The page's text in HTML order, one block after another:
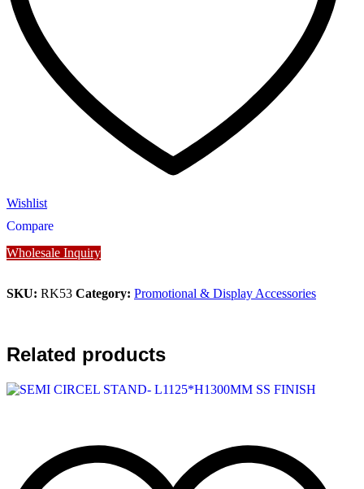
Wishlist
Compare
Wholesale Inquiry
SKU: RK53 Category: Promotional & Display Accessories
Related products